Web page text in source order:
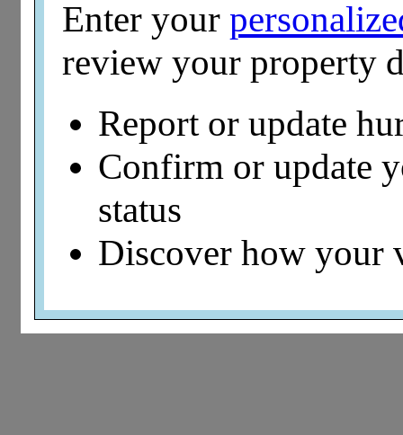
Enter your
review your property
Report or update
Confirm or update
status
Discover how your